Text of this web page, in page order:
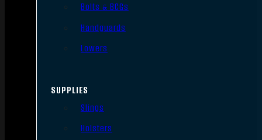
Bolts & BCGs
Handguards
Lowers
SUPPLIES
Slings
Holsters